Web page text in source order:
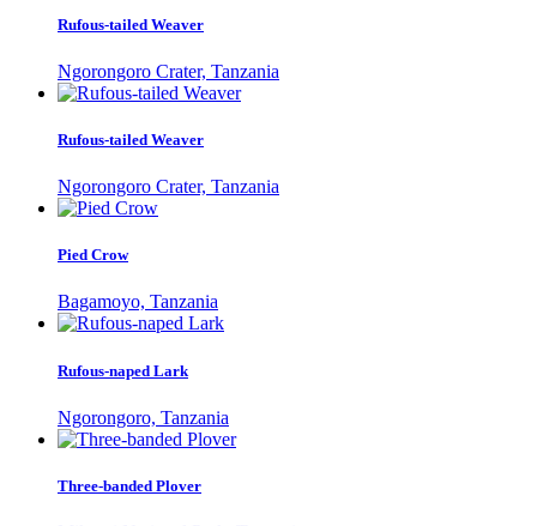
Rufous-tailed Weaver
Ngorongoro Crater, Tanzania
Rufous-tailed Weaver
Ngorongoro Crater, Tanzania
Pied Crow
Bagamoyo, Tanzania
Rufous-naped Lark
Ngorongoro, Tanzania
Three-banded Plover